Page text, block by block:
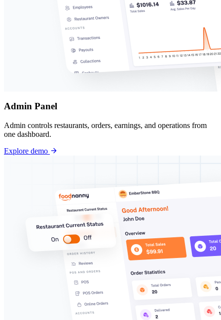
Admin Panel
Admin controls restaurants, orders, earnings, and operations from
one dashboard.
Explore demo